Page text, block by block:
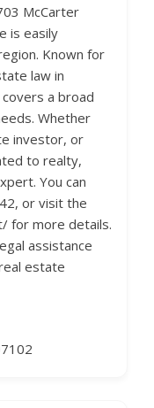
McCarter
is easily
Known for
law in
covers a broad
Whether
investor, or
to realty,
You can
or visit the
for more details.
assistance
estate